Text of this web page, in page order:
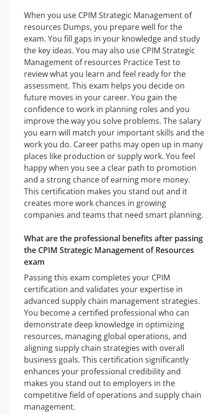
When you use CPIM Strategic Management of
resources Dumps, you prepare well for the
exam. You fill gaps in your knowledge and study
the key ideas. You may also use CPIM Strategic
Management of resources Practice Test to
review what you learn and feel ready for the
assessment. This exam helps you decide on
future moves in your career. You gain the
confidence to work in planning roles and you
improve the way you solve problems. The salary
you earn will match your important skills and the
work you do. Career paths may open up in many
places like production or supply work. You feel
happy when you see a clear path to promotion
and a strong chance of earning more money.
This certification makes you stand out and it
creates more work chances in growing
companies and teams that need smart planning.
What are the professional benefits after passing
the CPIM Strategic Management of Resources
exam
Passing this exam completes your CPIM
certification and validates your expertise in
advanced supply chain management strategies.
You become a certified professional who can
demonstrate deep knowledge in optimizing
resources, managing global operations, and
aligning supply chain strategies with overall
business goals. This certification significantly
enhances your professional credibility and
makes you stand out to employers in the
competitive field of operations and supply chain
management.